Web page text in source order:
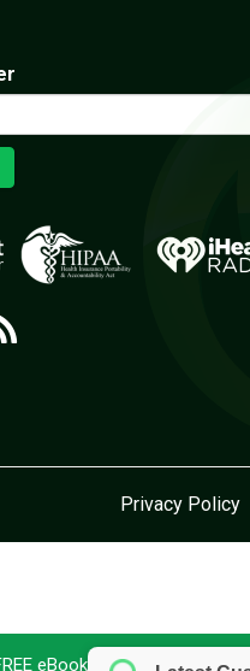
Privacy Policy
eBook today! Download